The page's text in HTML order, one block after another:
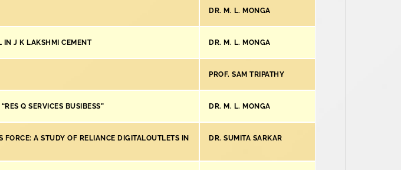
DR. M. L. MONGA
IN J K LAKSHMI CEMENT DR. M. L. MONGA
PROF. SAM TRIPATHY
Q SERVICES BUSIBESS” DR. M. L. MONGA
A STUDY OF RELIANCE DIGITALOUTLETS IN
DR. SUMITA SARKAR